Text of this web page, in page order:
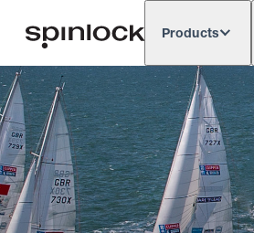
LOCATION: Europe North
Products